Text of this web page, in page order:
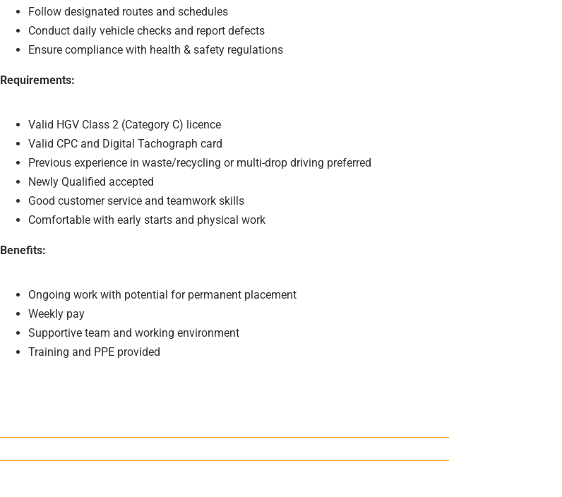
Follow designated routes and schedules
Conduct daily vehicle checks and report defects
Ensure compliance with health & safety regulations
Requirements:
Valid HGV Class 2 (Category C) licence
Valid CPC and Digital Tachograph card
Previous experience in waste/recycling or multi-drop driving preferred
Newly Qualified accepted
Good customer service and teamwork skills
Comfortable with early starts and physical work
Benefits:
Ongoing work with potential for permanent placement
Weekly pay
Supportive team and working environment
Training and PPE provided